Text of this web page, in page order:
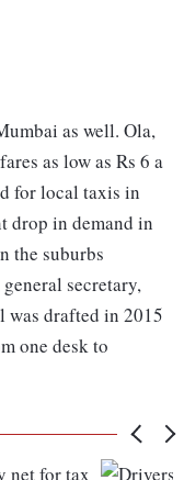
as well. Ola,
as low as Rs 6 a
for local taxis in
drop in demand in
the suburbs
secretary,
was drafted in 2015
one desk to